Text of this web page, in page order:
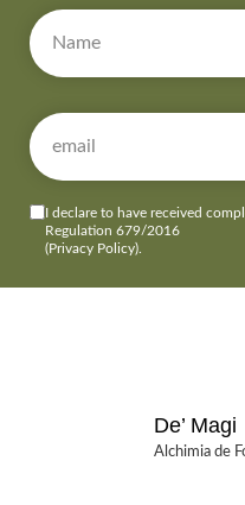
I declare to have received
Regulation 679/2016
(Privacy Policy)
De’ Magi
Alchimia de